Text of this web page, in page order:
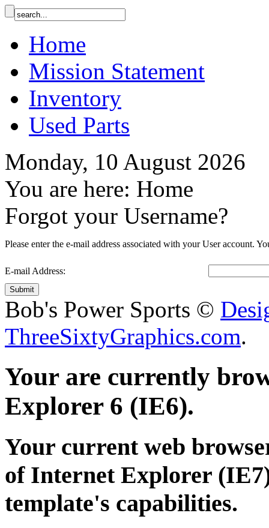
Home
Mission Statement
Inventory
Used Parts
Monday, 10 August 2026
You are here: Home
Forgot your Username?
Please enter the e-mail address associated with your User account.
E-mail Address:
Submit
Bob's Power Sports ©
ThreeSixtyGraphics.com.
Your are currently
Explorer 6 (IE6).
Your current web
of Internet Explorer
template's capabilities.